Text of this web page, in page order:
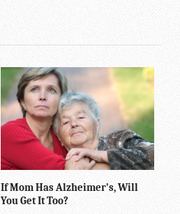
If Mom Has Alzheimer’s, Will
You Get It Too?